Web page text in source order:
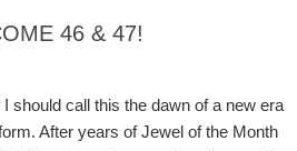
46 & 47!
I should call this the dawn of a new era
After years of Jewel of the Month